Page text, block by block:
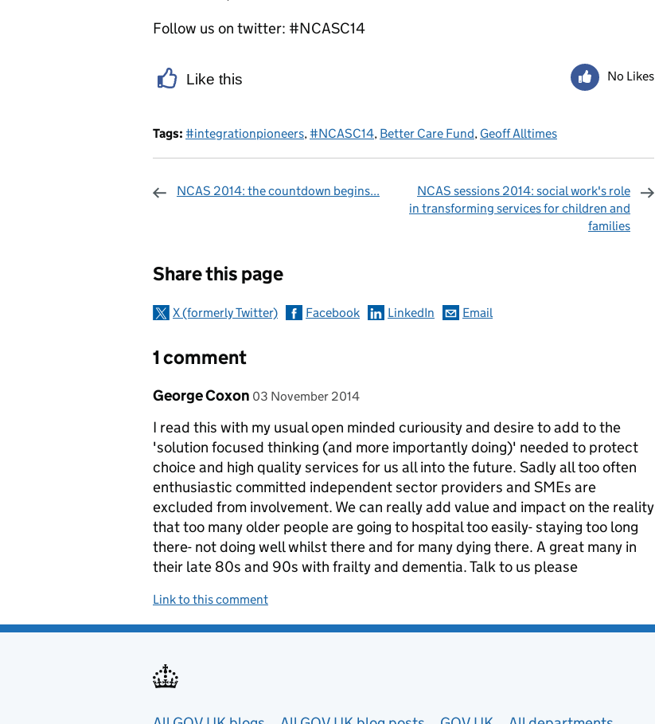
Follow us on twitter: #NCASC14
Like this No Likes
Tags: #integrationpioneers, #NCASC14, Better Care Fund, Geoff Alltimes
NCAS 2014: the countdown begins...
NCAS sessions 2014: social work's role
in transforming services for children and
families
Share this page
X (formerly Twitter) Facebook LinkedIn Email
1 comment
Comment by
George Coxon posted on
03 November 2014
I read this with my usual open minded curiousity and desire to add to the
'solution focused thinking (and more importantly doing)' needed to protect
choice and high quality services for us all into the future. Sadly all too often
enthusiastic committed independent sector providers and SMEs are
excluded from involvement. We can really add value and impact on the reality
that too many older people are going to hospital too easily- staying too long
there- not doing well whilst there and for many dying there. A great many in
their late 80s and 90s with frailty and dementia. Talk to us please
Link to this comment